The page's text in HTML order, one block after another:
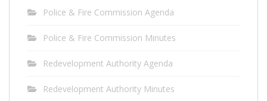
Police & Fire Commission Agenda
Police & Fire Commission Minutes
Redevelopment Authority Agenda
Redevelopment Authority Minutes